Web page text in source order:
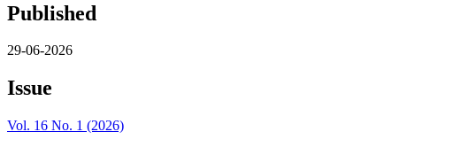
Published
29-06-2026
Issue
Vol. 16 No. 1 (2026)